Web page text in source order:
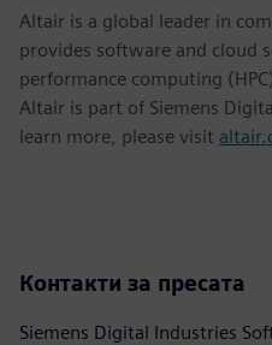
Altair is a global leader in
provides software and cloud
performance computing
Altair is part of Siemens
learn more, please visit
Контакти за пресата
Siemens Digital Industries